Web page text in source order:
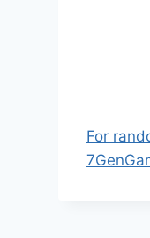
For